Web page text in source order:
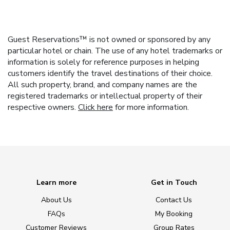
Guest Reservations™ is not owned or sponsored by any
particular hotel or chain. The use of any hotel trademarks or
information is solely for reference purposes in helping
customers identify the travel destinations of their choice.
All such property, brand, and company names are the
registered trademarks or intellectual property of their
respective owners. Click here for more information.
Learn more
About Us
FAQs
Customer Reviews
Get in Touch
Contact Us
My Booking
Group Rates